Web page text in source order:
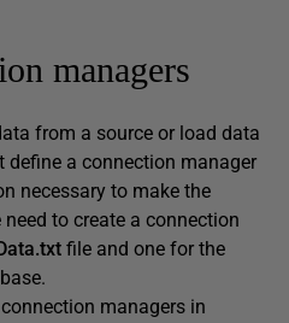
managers
from a source or load data
a connection manager
necessary to make the
to create a connection
file and one for the
managers in